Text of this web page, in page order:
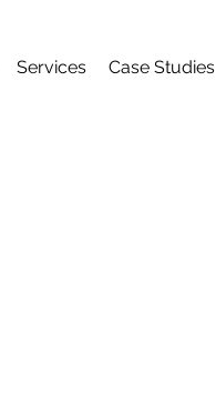
Services Case Studies